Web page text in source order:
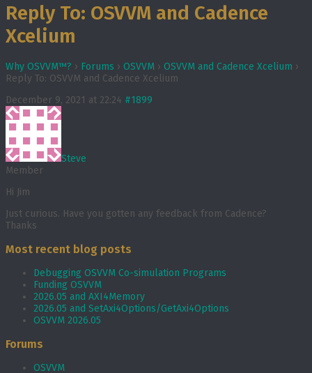
Reply To: OSVVM and Cadence
Xcelium
Why OSVVM™? › Forums › OSVVM › OSVVM and Cadence Xcelium ›
Reply To: OSVVM and Cadence Xcelium
December 9, 2021 at 22:24 #1899
Steve
Member
Hi Jim
Just curious. Have you gotten any feedback from Cadence?
Thanks
Most recent blog posts
Debugging OSVVM Co-simulation Programs
Funding OSVVM
2026.05 and AXI4Memory
2026.05 and SetAxi4Options/GetAxi4Options
OSVVM 2026.05
Forums
OSVVM